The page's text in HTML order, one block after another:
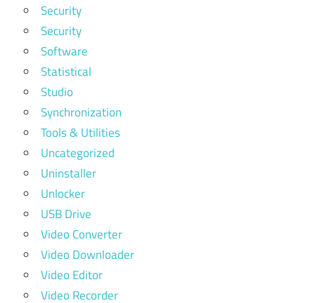
Security
Security
Software
Statistical
Studio
Synchronization
Tools & Utilities
Uncategorized
Uninstaller
Unlocker
USB Drive
Video Converter
Video Downloader
Video Editor
Video Recorder